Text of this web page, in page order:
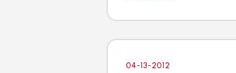
04-13-2012